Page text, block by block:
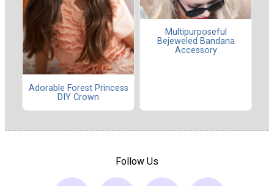
Adorable Forest Princess
DIY Crown
Multipurposeful
Bejeweled Bandana
Accessory
Follow Us